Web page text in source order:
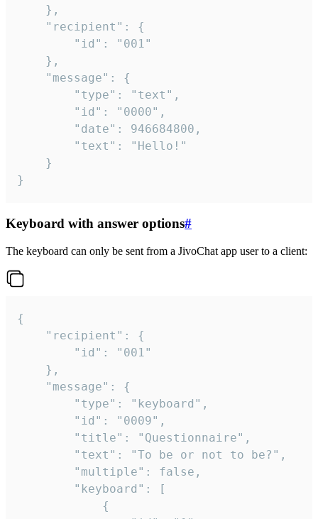
}
Keyboard with answer options#
The keyboard can only be sent from a JivoChat app user to a client:
{